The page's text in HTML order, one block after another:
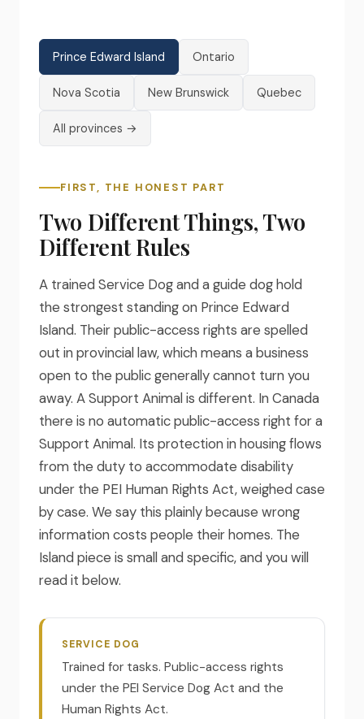
Prince Edward Island Ontario
Nova Scotia New Brunswick Quebec
All provinces →
FIRST, THE HONEST PART
Two Different Things, Two
Different Rules
A trained Service Dog and a guide dog hold
the strongest standing on Prince Edward
Island. Their public-access rights are spelled
out in provincial law, which means a business
open to the public generally cannot turn you
away. A Support Animal is different. In Canada
there is no automatic public-access right for a
Support Animal. Its protection in housing flows
from the duty to accommodate disability
under the PEI Human Rights Act, weighed case
by case. We say this plainly because wrong
information costs people their homes. The
Island piece is small and specific, and you will
read it below.
SERVICE DOG
Trained for tasks. Public-access rights
under the PEI Service Dog Act and the
Human Rights Act.